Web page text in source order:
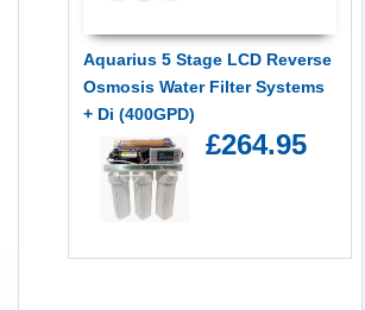
Aquarius 5 Stage LCD Reverse
Osmosis Water Filter Systems
+ Di (400GPD)
£264.95